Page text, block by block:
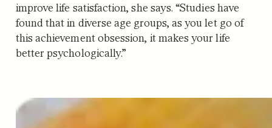
improve life satisfaction, she says. “Studies have
found that in diverse age groups, as you let go of
this achievement obsession, it makes your life
better psychologically.”